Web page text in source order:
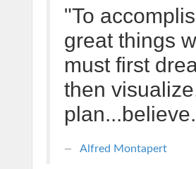
"To
great things
must first
then
Alfred Montapert